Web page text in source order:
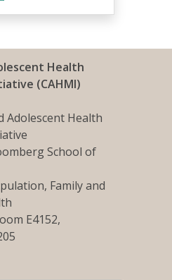
Health
(CAHMI)
Adolescent Health
School of
Family and
E4152,